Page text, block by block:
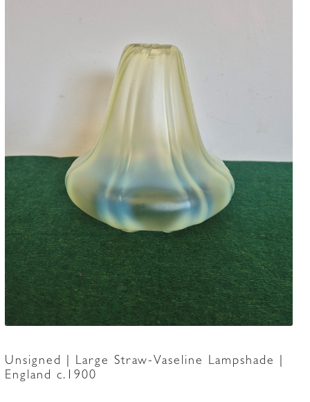
Unsigned | Large Straw-Vaseline Lampshade |
England c.1900